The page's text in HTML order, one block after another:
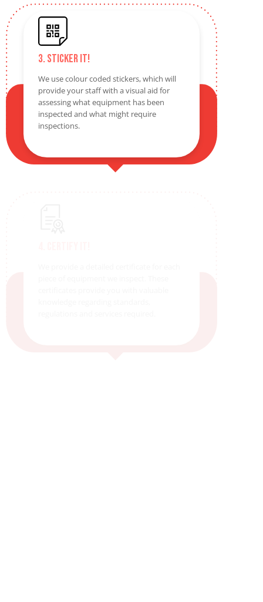
3. Sticker It!
We use colour coded stickers, which will
provide your staff with a visual aid for
assessing what equipment has been
inspected and what might require
inspections.